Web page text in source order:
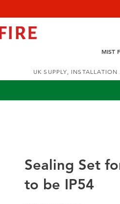
MIST
Sealing Set
to be IP54
UK SUPPLY,